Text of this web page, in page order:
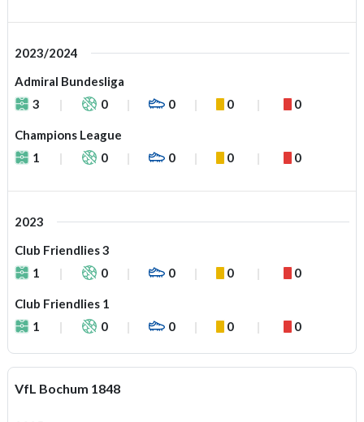
2023/2024
Admiral Bundesliga
3
0 0 0 0
Champions League
1
0 0 0 0
2023
Club Friendlies 3
1
0 0 0 0
Club Friendlies 1
1
0 0 0 0
VfL Bochum 1848